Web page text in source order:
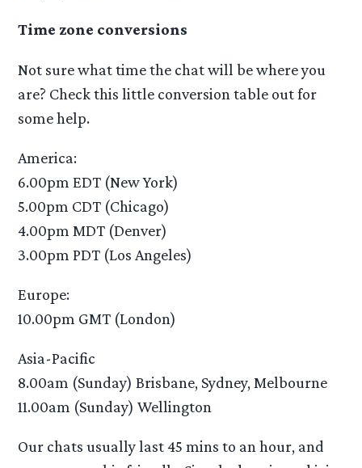
Time zone conversions
Not sure what time the chat will be where you
are? Check this little conversion table out for
some help.
America:
6.00pm EDT (New York)
5.00pm CDT (Chicago)
4.00pm MDT (Denver)
3.00pm PDT (Los Angeles)
Europe:
10.00pm GMT (London)
Asia-Pacific
8.00am (Sunday) Brisbane, Sydney, Melbourne
11.00am (Sunday) Wellington
Our chats usually last 45 mins to an hour, and